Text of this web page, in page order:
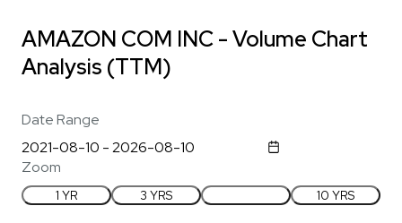
AMAZON COM INC - Volume Chart
Analysis (TTM)
Date Range
Zoom
1 YR 3 YRS 10 YRS